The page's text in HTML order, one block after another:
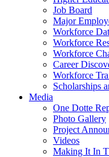
Job Board
Major
Workforce
Workforce
Workforce
Career
Workforce
Scholarships
Media
One Dotte
Photo Gallery
Project
Videos
Making It In